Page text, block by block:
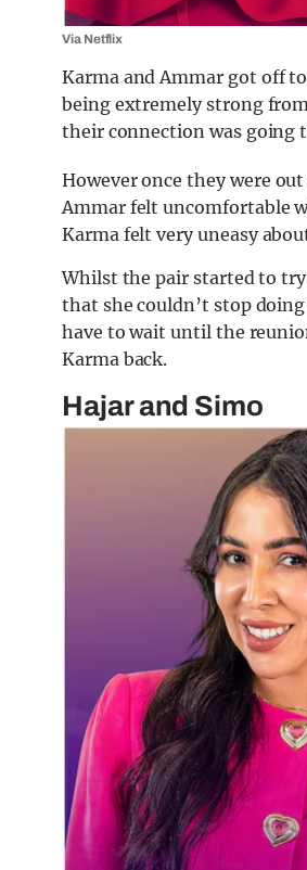
Via Netflix
Karma and Ammar got off
being extremely strong
their connection was going
However once they were
Ammar felt uncomfortable
Karma felt very uneasy
Whilst the pair started to
that she couldn’t stop
have to wait until the
Karma back.
Hajar and Simo